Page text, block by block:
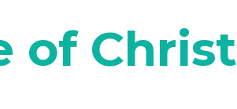
of Christ